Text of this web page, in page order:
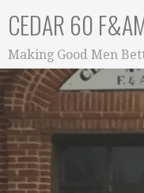
content
CEDAR 60
Making Good Men